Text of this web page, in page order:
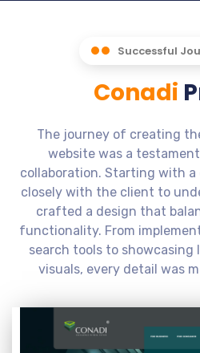
Successful
Conadi
The journey of creating
website was a
collaboration. Starting with a
closely with the client to
crafted a design that
functionality. From
search tools to
visuals, every detail was